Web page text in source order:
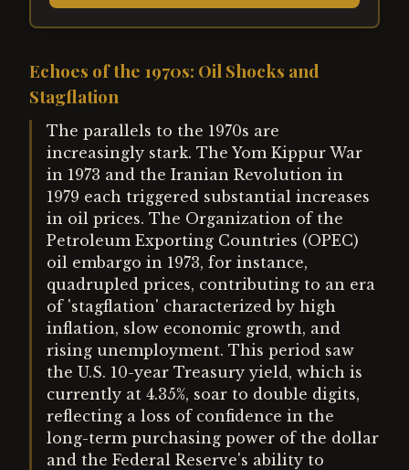
Echoes of the 1970s: Oil Shocks and
Stagflation
The parallels to the 1970s are
increasingly stark. The Yom Kippur War
in 1973 and the Iranian Revolution in
1979 each triggered substantial increases
in oil prices. The Organization of the
Petroleum Exporting Countries (OPEC)
oil embargo in 1973, for instance,
quadrupled prices, contributing to an era
of 'stagflation' characterized by high
inflation, slow economic growth, and
rising unemployment. This period saw
the U.S. 10-year Treasury yield, which is
currently at 4.35%, soar to double digits,
reflecting a loss of confidence in the
long-term purchasing power of the dollar
and the Federal Reserve's ability to